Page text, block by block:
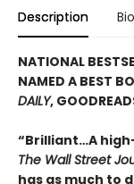
Description Bio
NATIONAL
NAMED A BEST
DAILY,
“Brilliant…A
The Wall Street
has as much to